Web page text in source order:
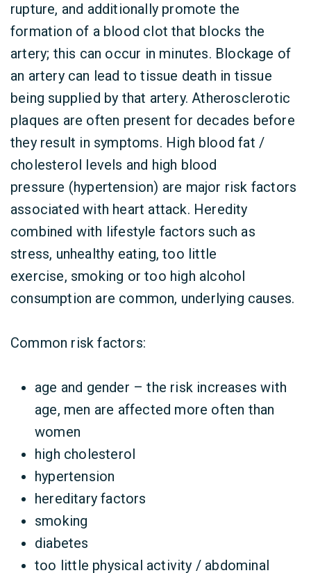
rupture, and additionally promote the
formation of a blood clot that blocks the
artery; this can occur in minutes. Blockage of
an artery can lead to tissue death in tissue
being supplied by that artery. Atherosclerotic
plaques are often present for decades before
they result in symptoms. High blood fat /
cholesterol levels and high blood
pressure (hypertension) are major risk factors
associated with heart attack. Heredity
combined with lifestyle factors such as
stress, unhealthy eating, too little
exercise, smoking or too high alcohol
consumption are common, underlying causes.
Common risk factors:
age and gender – the risk increases with
age, men are affected more often than
women
high cholesterol
hypertension
hereditary factors
smoking
diabetes
too little physical activity / abdominal